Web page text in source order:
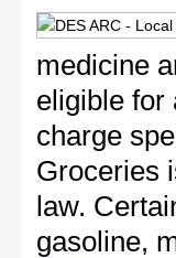
medicine
eligible for
charge
Groceries
law.
gasoline,